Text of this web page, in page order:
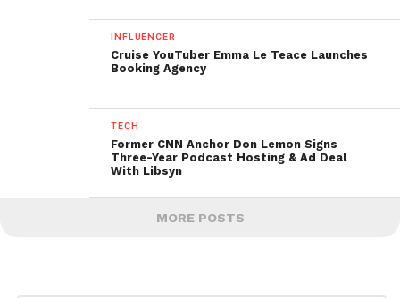
INFLUENCER
Cruise YouTuber Emma Le Teace Launches
Booking Agency
TECH
Former CNN Anchor Don Lemon Signs
Three-Year Podcast Hosting & Ad Deal
With Libsyn
MORE POSTS